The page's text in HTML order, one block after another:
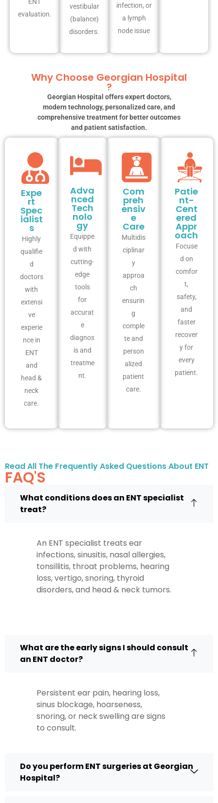
evaluation.
vestibular
(balance)
disorders.
infection, or
a lymph
node issue
Why Choose Georgian Hospital
?
Georgian Hospital offers expert doctors,
modern technology, personalized care, and
comprehensive treatment for better outcomes
and patient satisfaction.
Expe
rt
Spec
ialist
s
Highly
qualifie
d
doctors
with
extensi
ve
experie
nce in
ENT
and
head &
neck
care.
Adva
nced
Tech
nolo
gy
Equippe
d with
cutting-
edge
tools
for
accurat
e
diagnos
is and
treatme
nt.
Com
preh
ensiv
e
Care
Multidis
ciplinar
y
approa
ch
ensurin
g
comple
te and
person
alized
patient
care.
Patie
nt-
Cent
ered
Appr
oach
Focuse
d on
comfor
t,
safety,
and
faster
recover
y for
every
patient.
Read All The Frequently Asked Questions About ENT
FAQ'S
What conditions does an ENT specialist
treat?
An ENT specialist treats ear
infections, sinusitis, nasal allergies,
tonsillitis, throat problems, hearing
loss, vertigo, snoring, thyroid
disorders, and head & neck tumors.
What are the early signs I should consult
an ENT doctor?
Persistent ear pain, hearing loss,
sinus blockage, hoarseness,
snoring, or neck swelling are signs
to consult.
Do you perform ENT surgeries at Georgian
Hospital?